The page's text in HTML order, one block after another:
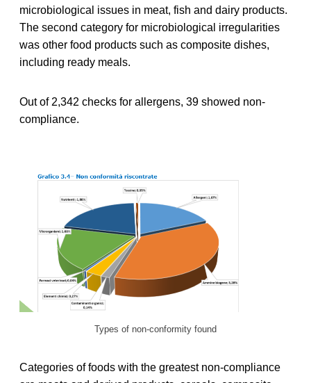
microbiological issues in meat, fish and dairy products.
The second category for microbiological irregularities
was other food products such as composite dishes,
including ready meals.
Out of 2,342 checks for allergens, 39 showed non-
compliance.
Types of non-conformity found
Categories of foods with the greatest non-compliance